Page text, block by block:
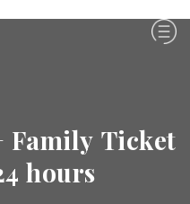
Family Ticket
hours